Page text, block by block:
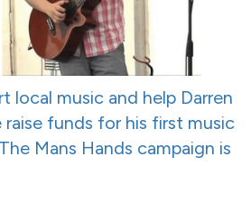
local music and help Darren
raise funds for his first music
Mans Hands campaign is